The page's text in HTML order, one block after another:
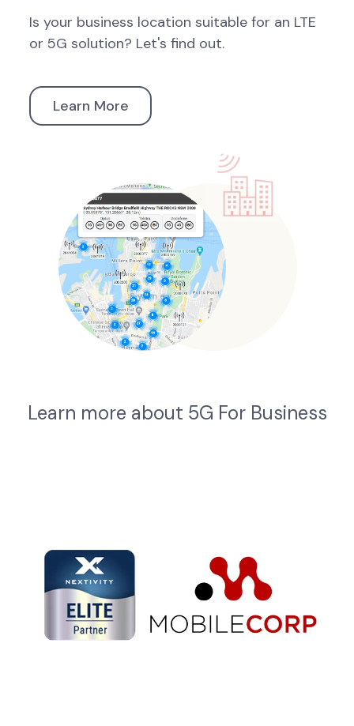
Is your business location suitable for an LTE
or 5G solution? Let's find out.
Learn More
Learn more about 5G For Business